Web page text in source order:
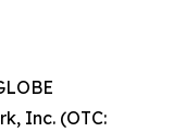
Inc. (OTC: